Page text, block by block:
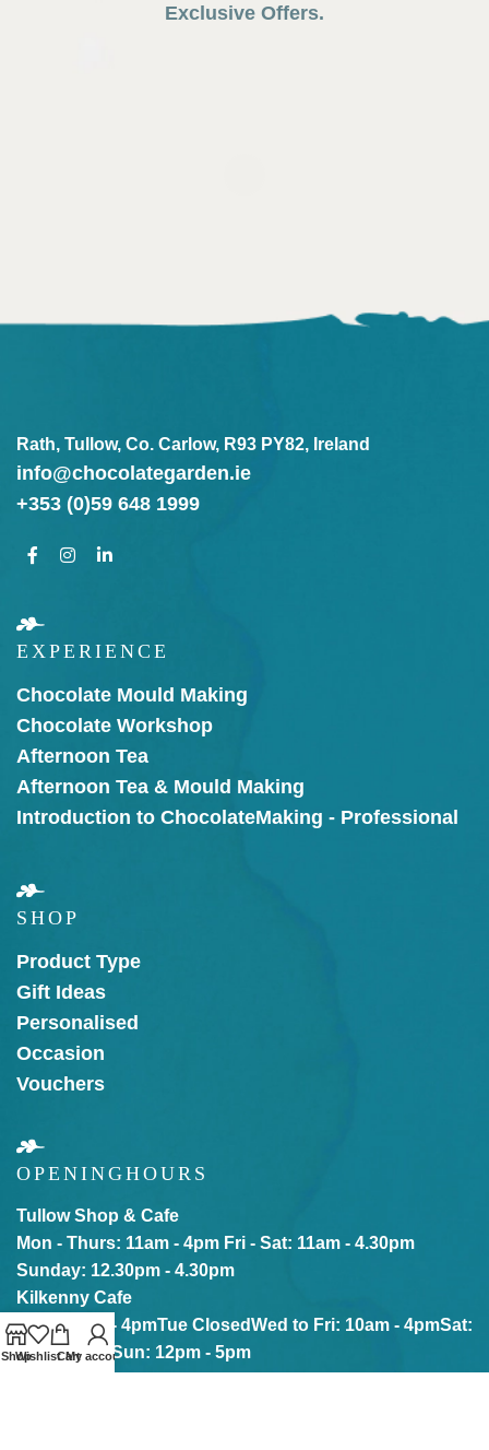
Exclusive Offers.
Rath, Tullow, Co. Carlow, R93 PY82, Ireland
info@chocolategarden.ie
+353 (0)59 648 1999
EXPERIENCE
Chocolate Mould Making
Chocolate Workshop
Afternoon Tea
Afternoon Tea & Mould Making
Introduction to ChocolateMaking - Professional
SHOP
Product Type
Gift Ideas
Personalised
Occasion
Vouchers
OPENINGHOURS
Tullow Shop & Cafe
Mon - Thurs: 11am - 4pm Fri - Sat: 11am - 4.30pm
Sunday: 12.30pm - 4.30pm
Kilkenny Cafe
Mon: 10am - 4pmTue ClosedWed to Fri: 10am - 4pmSat:
10am - 5pmSun: 12pm - 5pm
ShopWishlistCart
My account